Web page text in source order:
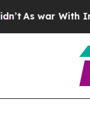
As war With Iran